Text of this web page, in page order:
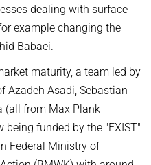
dealing with surface
example changing the
Babaei.
maturity, a team led by
Azadeh Asadi, Sebastian
(all from Max Plank
funded by the "EXIST"
Federal Ministry of